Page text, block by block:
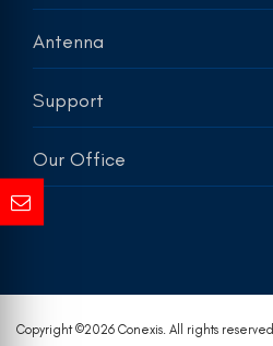
Antenna
Support
Our Office
Copyright ©2026 Conexis. All rights reserved